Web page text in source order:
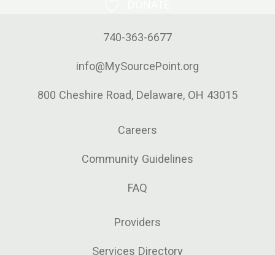
740-363-6677
info@MySourcePoint.org
800 Cheshire Road, Delaware, OH 43015
Careers
Community Guidelines
FAQ
Providers
Services Directory